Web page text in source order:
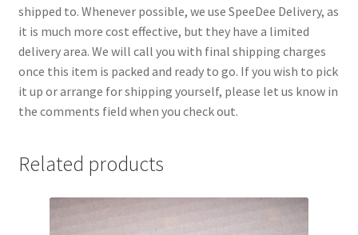
shipped to. Whenever possible, we use SpeeDee Delivery, as
it is much more cost effective, but they have a limited
delivery area. We will call you with final shipping charges
once this item is packed and ready to go. If you wish to pick
it up or arrange for shipping yourself, please let us know in
the comments field when you check out.
Related products